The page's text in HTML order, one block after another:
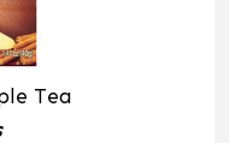
Tea